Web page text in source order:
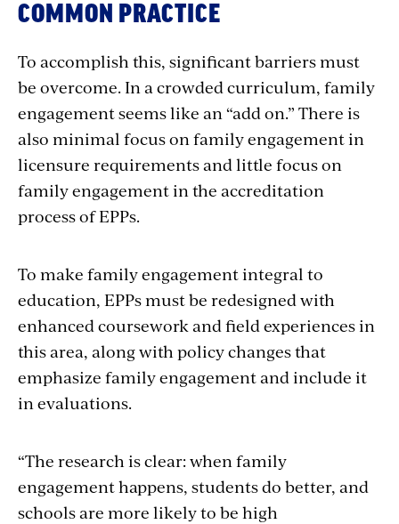
COMMON PRACTICE
To accomplish this, significant barriers must
be overcome. In a crowded curriculum, family
engagement seems like an “add on.” There is
also minimal focus on family engagement in
licensure requirements and little focus on
family engagement in the accreditation
process of EPPs.
To make family engagement integral to
education, EPPs must be redesigned with
enhanced coursework and field experiences in
this area, along with policy changes that
emphasize family engagement and include it
in evaluations.
“The research is clear: when family
engagement happens, students do better, and
schools are more likely to be high